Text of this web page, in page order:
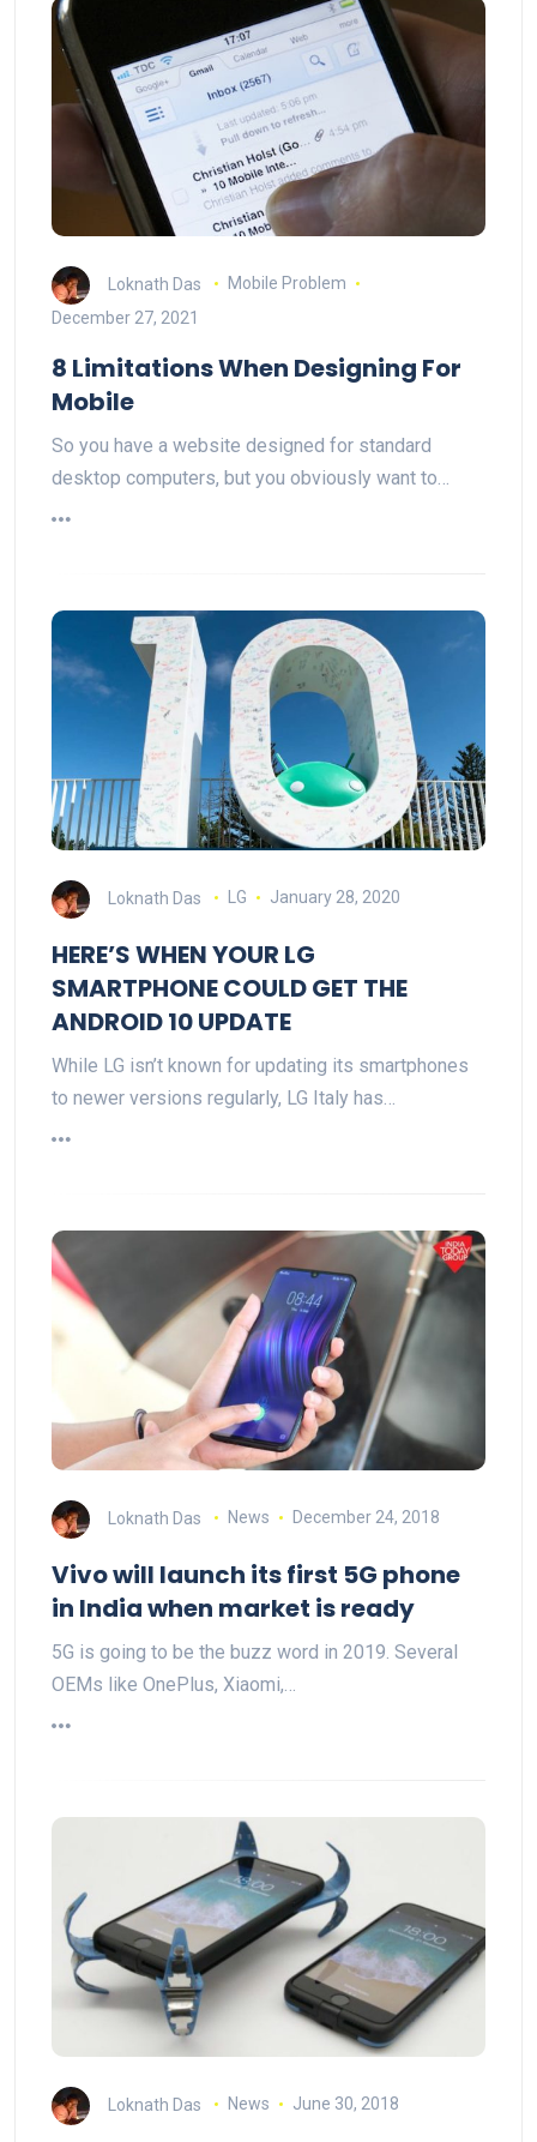
Loknath Das
Mobile Problem
December 27, 2021
8 Limitations When Designing For
Mobile
So you have a website designed for standard
desktop computers, but you obviously want to…
Loknath Das LG January 28, 2020
HERE’S WHEN YOUR LG
SMARTPHONE COULD GET THE
ANDROID 10 UPDATE
While LG isn’t known for updating its smartphones
to newer versions regularly, LG Italy has…
Loknath Das News December 24, 2018
Vivo will launch its first 5G phone
in India when market is ready
5G is going to be the buzz word in 2019. Several
OEMs like OnePlus, Xiaomi,…
Loknath Das News June 30, 2018